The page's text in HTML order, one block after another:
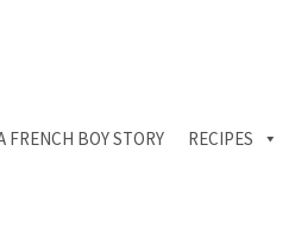
FRENCH BOY STORY RECIPES